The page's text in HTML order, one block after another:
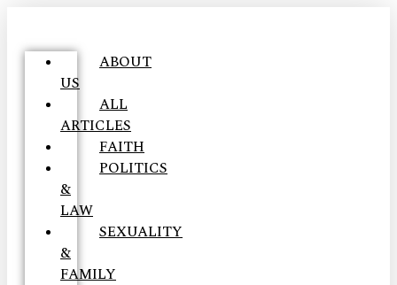
ABOUT
US
ALL
ARTICLES
FAITH
POLITICS
&
LAW
SEXUALITY
&
FAMILY